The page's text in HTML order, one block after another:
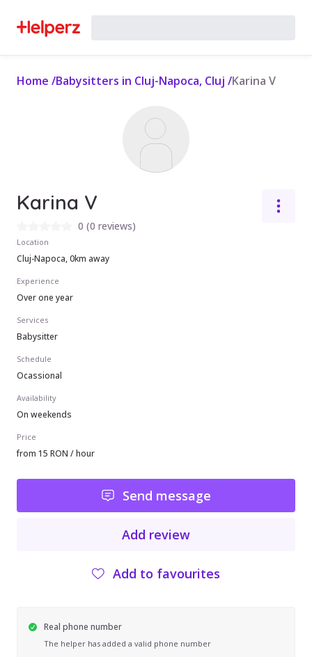
Home /Babysitters in Cluj-Napoca, Cluj /Karina V
Karina V
0 (0 reviews)
Location
Cluj-Napoca, 0km away
Experience
Over one year
Services
Babysitter
Schedule
Ocassional
Availability
On weekends
Price
from 15 RON / hour
Send message
Add review
Add to favourites
Real phone number
The helper has added a valid phone number